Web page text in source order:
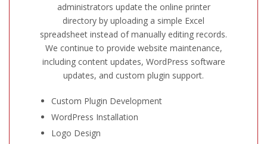
administrators update the online printer
directory by uploading a simple Excel
spreadsheet instead of manually editing records.
We continue to provide website maintenance,
including content updates, WordPress software
updates, and custom plugin support.
Custom Plugin Development
WordPress Installation
Logo Design